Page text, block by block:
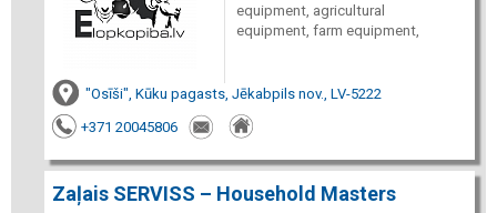
equipment, agricultural
equipment, farm equipment,
"Osīši", Kūku pagasts, Jēkabpils nov., LV-5222
+371 20045806
Zaļais SERVISS – Household Masters